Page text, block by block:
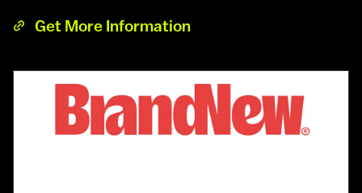
Get More Information